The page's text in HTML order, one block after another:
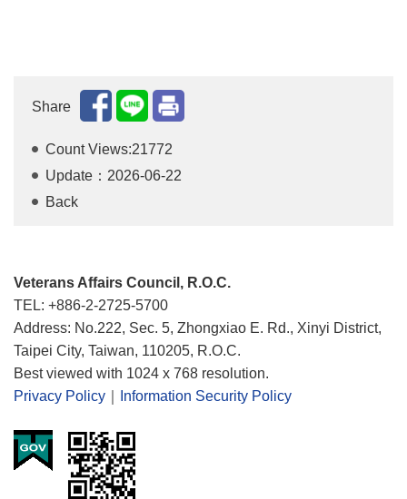
Share
Count Views:21772
Update：2026-06-22
Back
Veterans Affairs Council, R.O.C.
TEL: +886-2-2725-5700
Address: No.222, Sec. 5, Zhongxiao E. Rd., Xinyi District,
Taipei City, Taiwan, 110205, R.O.C.
Best viewed with 1024 x 768 resolution.
Privacy Policy
Information Security Policy